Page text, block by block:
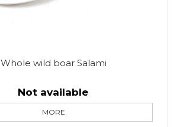
Whole wild boar Salami
Not available
MORE